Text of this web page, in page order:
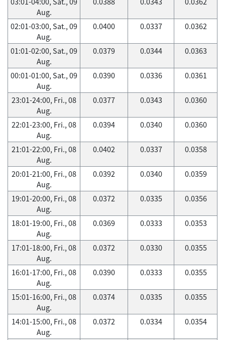
Aug.
02:01-03:00, Sat., 09
Aug.
0.0400 0.0337 0.0362
01:01-02:00, Sat., 09
Aug.
0.0379 0.0344 0.0363
00:01-01:00, Sat., 09
Aug.
0.0390 0.0336 0.0361
23:01-24:00, Fri., 08
Aug.
0.0377 0.0343 0.0360
22:01-23:00, Fri., 08
Aug.
0.0394 0.0340 0.0360
21:01-22:00, Fri., 08
Aug.
0.0402 0.0337 0.0358
20:01-21:00, Fri., 08
Aug.
0.0392 0.0340 0.0359
19:01-20:00, Fri., 08
Aug.
0.0372 0.0335 0.0356
18:01-19:00, Fri., 08
Aug.
0.0369 0.0333 0.0353
17:01-18:00, Fri., 08
Aug.
0.0372 0.0330 0.0355
16:01-17:00, Fri., 08
Aug.
0.0390 0.0333 0.0355
15:01-16:00, Fri., 08
Aug.
0.0374 0.0335 0.0355
14:01-15:00, Fri., 08
Aug.
0.0372 0.0334 0.0354